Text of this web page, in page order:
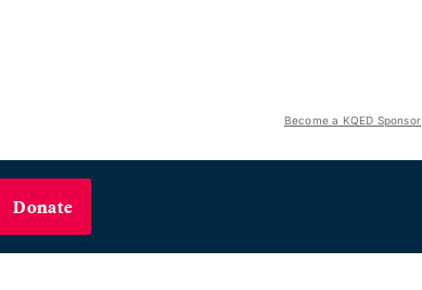
Become a KQED Sponsor
Donate